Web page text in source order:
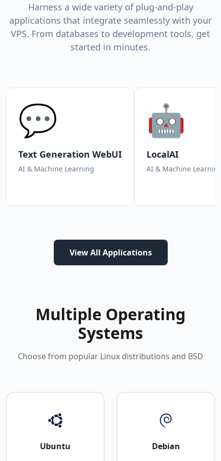
Harness a wide variety of plug-and-play
applications that integrate seamlessly with your
VPS. From databases to development tools, get
started in minutes.
💬
Text Generation WebUI
AI & Machine Learning
🤖
LocalAI
AI & Machine
View All Applications
Multiple Operating
Systems
Choose from popular Linux distributions and BSD
Ubuntu Debian